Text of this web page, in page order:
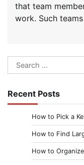
that team
work. Such
Search
for:
Recent Posts
How to Pick a
How to Find
How to